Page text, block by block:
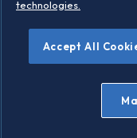
©2026
Legal/Privacy
Conditions
technologies.
Accept All